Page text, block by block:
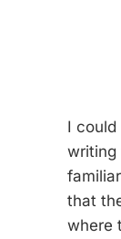
I
writing
that
where